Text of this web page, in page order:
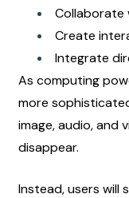
Collaborate
Create
Integrate
As computing
more
image, audio, and
disappear.
Instead, users will